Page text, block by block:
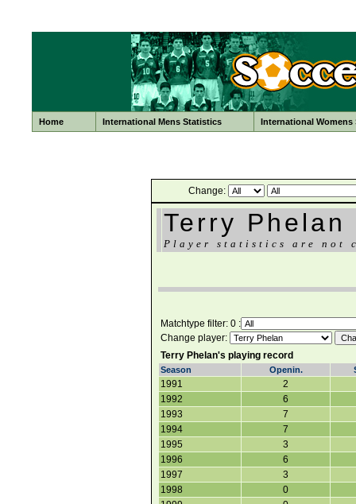
Home International Mens Statistics International Womens
Change:
Terry Phelan
Player statistics are not
Matchtype filter: 0 :
Change player:
Terry Phelan's playing record
Season Openin.
1991
2
1992
6
1993
7
1994
7
1995
3
1996
6
1997
3
1998
0